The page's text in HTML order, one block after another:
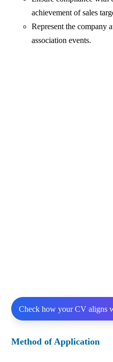
achievement of sales
Represent the company
association events.
Check how your CV aligns
Method of Application